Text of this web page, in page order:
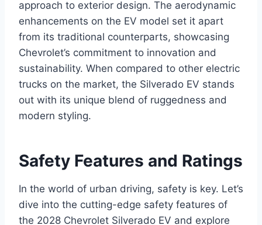
approach to exterior design. The aerodynamic
enhancements on the EV model set it apart
from its traditional counterparts, showcasing
Chevrolet’s commitment to innovation and
sustainability. When compared to other electric
trucks on the market, the Silverado EV stands
out with its unique blend of ruggedness and
modern styling.
Safety Features and Ratings
In the world of urban driving, safety is key. Let’s
dive into the cutting-edge safety features of
the 2028 Chevrolet Silverado EV and explore